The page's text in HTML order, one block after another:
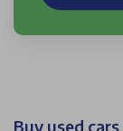
Buy used